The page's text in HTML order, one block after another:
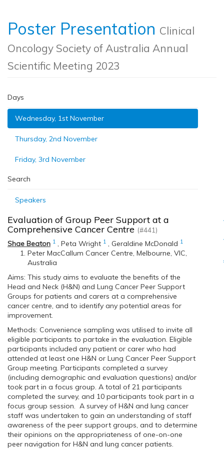
Poster Presentation Clinical
Oncology Society of Australia Annual
Scientific Meeting 2023
Days
Wednesday, 1st November
Thursday, 2nd November
Friday, 3rd November
Search
Speakers
Evaluation of Group Peer Support at a
Comprehensive Cancer Centre (#441)
Shae Beaton 1 , Peta Wright 1 , Geraldine McDonald 1
Peter MacCallum Cancer Centre, Melbourne, VIC,
Australia
Aims: This study aims to evaluate the benefits of the
Head and Neck (H&N) and Lung Cancer Peer Support
Groups for patients and carers at a comprehensive
cancer centre, and to identify any potential areas for
improvement.
Methods: Convenience sampling was utilised to invite all
eligible participants to partake in the evaluation. Eligible
participants included any patient or carer who had
attended at least one H&N or Lung Cancer Peer Support
Group meeting. Participants completed a survey
(including demographic and evaluation questions) and/or
took part in a focus group. A total of 21 participants
completed the survey, and 10 participants took part in a
focus group session. A survey of H&N and lung cancer
staff was undertaken to gain an understanding of staff
awareness of the peer support groups, and to determine
their opinions on the appropriateness of one-on-one
peer navigation for H&N and lung cancer patients.